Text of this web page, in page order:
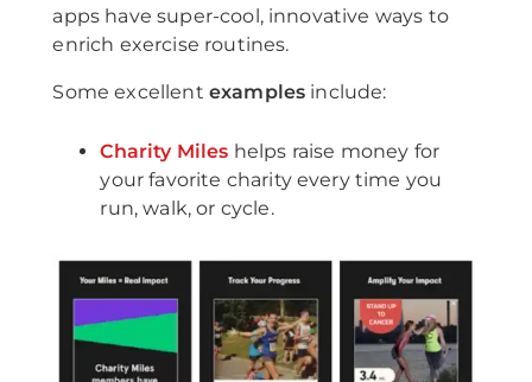
apps have super-cool, innovative ways to
enrich exercise routines.
Some excellent examples include:
Charity Miles helps raise money for
your favorite charity every time you
run, walk, or cycle.